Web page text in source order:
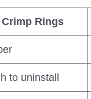
Crimp Rings
to uninstall